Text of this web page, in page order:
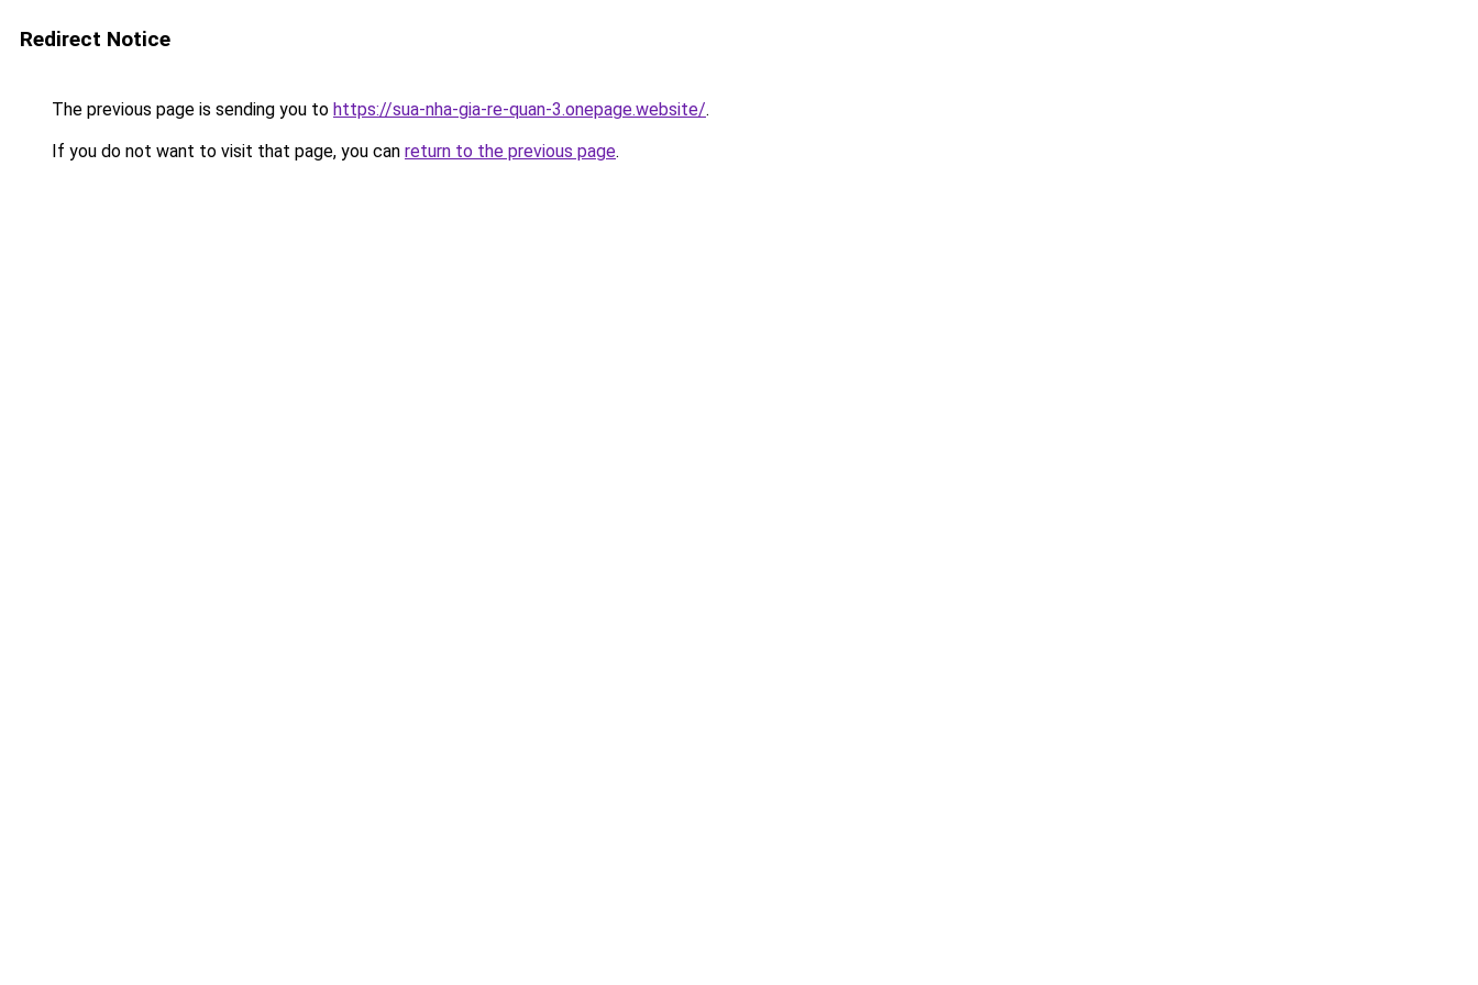
Redirect Notice
The previous page is sending you to https://sua-nha-gia-re-quan-3.onepage.website/.
If you do not want to visit that page, you can return to the previous page.